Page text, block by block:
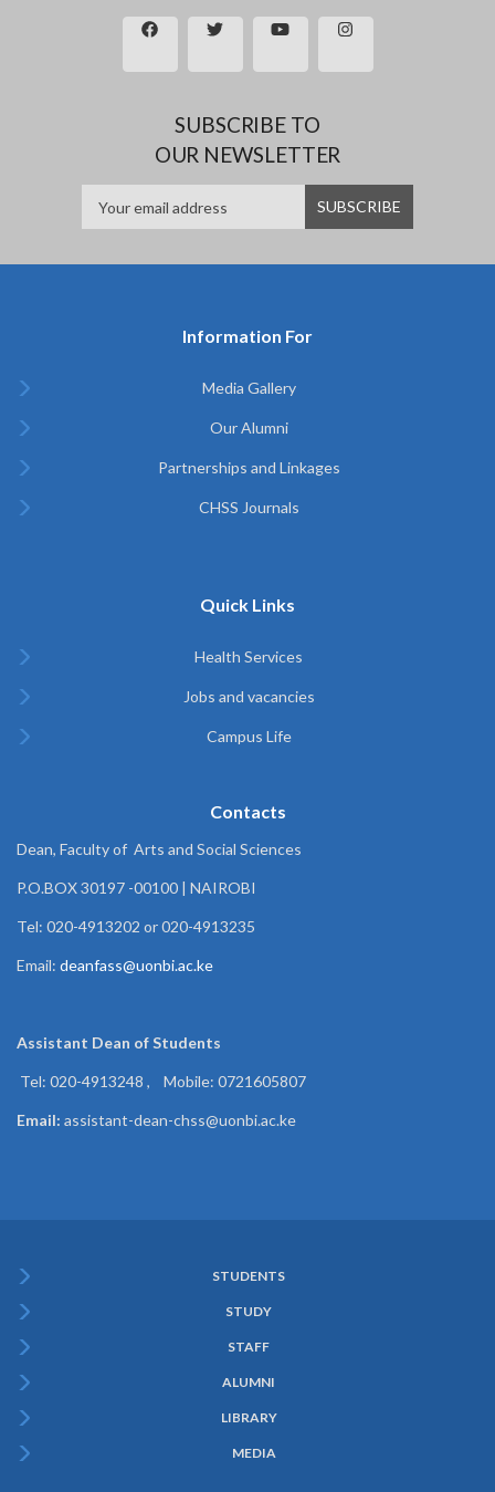
SUBSCRIBE TO
OUR NEWSLETTER
Information For
Media Gallery
Our Alumni
Partnerships and Linkages
CHSS Journals
Quick Links
Health Services
Jobs and vacancies
Campus Life
Contacts
Dean, Faculty of Arts and Social Sciences
P.O.BOX 30197 -00100 | NAIROBI
Tel: 020-4913202 or 020-4913235
Email: deanfass@uonbi.ac.ke
Assistant Dean ofStudents
Tel: 020-4913248 , Mobile: 0721605807
Email: assistant-dean-chss@uonbi.ac.ke
Menu
STUDENTS
STUDY
STAFF
ALUMNI
LIBRARY
MEDIA